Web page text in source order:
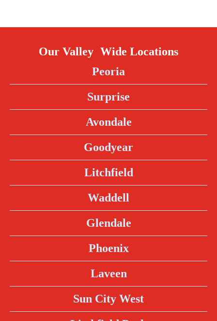
Our Valley Wide Locations
Peoria
Surprise
Avondale
Goodyear
Litchfield
Waddell
Glendale
Phoenix
Laveen
Sun City West